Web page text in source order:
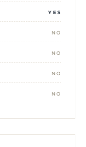
YES
NO
NO
NO
NO